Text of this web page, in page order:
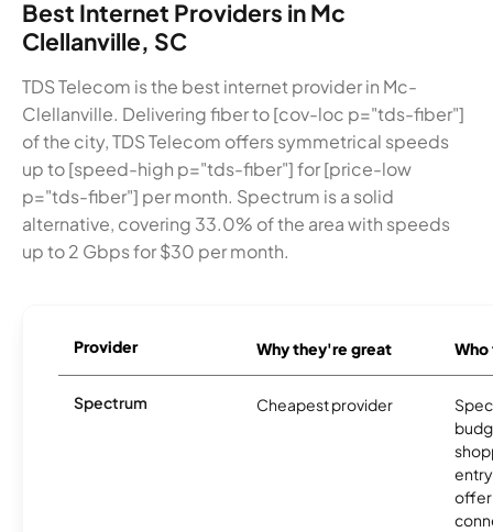
Best Internet Providers in Mc
Clellanville, SC
TDS Telecom is the best internet provider in Mc-
Clellanville. Delivering fiber to [cov-loc p="tds-fiber"]
of the city, TDS Telecom offers symmetrical speeds
up to [speed-high p="tds-fiber"] for [price-low
p="tds-fiber"] per month. Spectrum is a solid
alternative, covering 33.0% of the area with speeds
up to 2 Gbps for $30 per month.
Provider Why they're great
Spectrum Cheapest provider
offer